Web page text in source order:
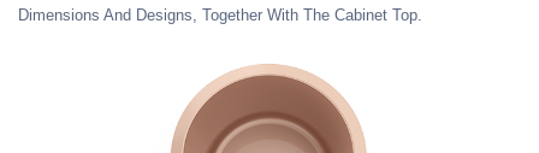
Dimensions And Designs, Together With The Cabinet Top.